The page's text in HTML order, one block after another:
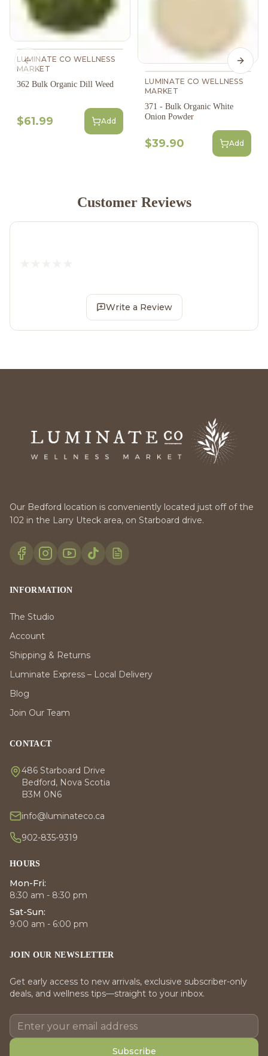
LUMINATE CO WELLNESS
MARKET
362 Bulk Organic Dill Weed
$61.99 Add
LUMINATE CO WELLNESS
MARKET
371 - Bulk Organic White
Onion Powder
$39.90 Add
Previous slide Next
Customer Reviews
Write a Review
Our Bedford location is conveniently located just off of the
102 in the Larry Uteck area, on Starboard drive.
INFORMATION
The Studio
Account
Shipping & Returns
Luminate Express – Local Delivery
Blog
Join Our Team
CONTACT
486 Starboard Drive
Bedford, Nova Scotia
B3M 0N6
info@luminateco.ca
902-835-9319
HOURS
Mon-Fri:
8:30 am - 8:30 pm
Sat-Sun:
9:00 am - 6:00 pm
JOIN OUR NEWSLETTER
Get early access to new arrivals, exclusive subscriber-only
deals, and wellness tips—straight to your inbox.
Subscribe